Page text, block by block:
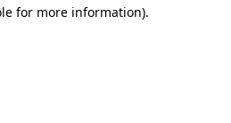
for more information).